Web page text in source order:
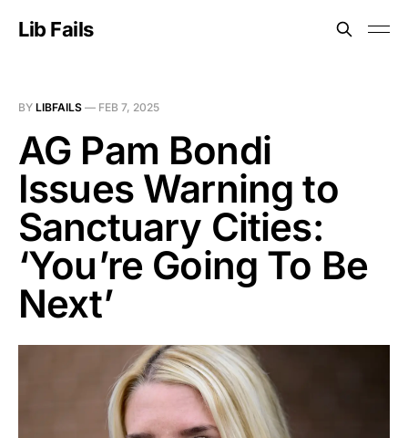
Lib Fails
BY LIBFAILS — FEB 7, 2025
AG Pam Bondi
Issues Warning to
Sanctuary Cities:
‘You’re Going To Be
Next’